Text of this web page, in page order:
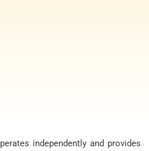
independently and provides